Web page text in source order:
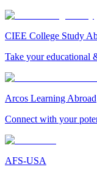
CIEE College Study
Take your educational
Arcos Learning Abroad
Connect with your
AFS-USA